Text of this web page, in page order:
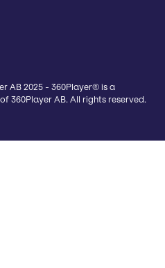
AB 2025 - 360Player® is a
360Player AB. All rights reserved.